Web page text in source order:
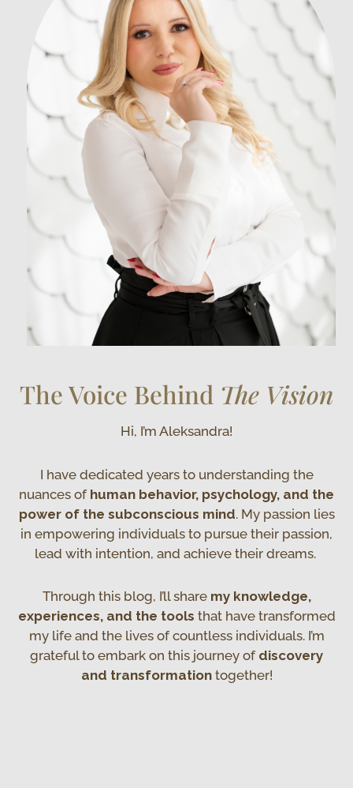
The Voice Behind The Vision
Hi, I’m Aleksandra!
I have dedicated years to understanding the
nuances of human behavior, psychology, and the
power of the subconscious mind. My passion lies
in empowering individuals to pursue their passion,
lead with intention, and achieve their dreams.
Through this blog, I’ll share my knowledge,
experiences, and the tools that have transformed
my life and the lives of countless individuals. I’m
grateful to embark on this journey of discovery
and transformationtogether!